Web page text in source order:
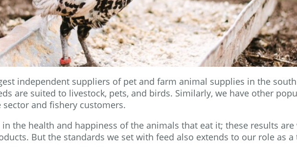
independent suppliers of pet and farm animal supplies in the
are suited to livestock, pets, and birds. Similarly, we have other
and fishery customers.
the health and happiness of the animals that eat it; these results are
But the standards we set with feed also extends to our role as a